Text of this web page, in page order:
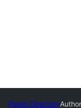
Plugin Directory